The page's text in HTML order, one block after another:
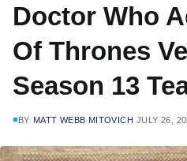
Doctor Who
Of Thrones
Season 13
BY MATT WEBB MITOVICH JULY 26,